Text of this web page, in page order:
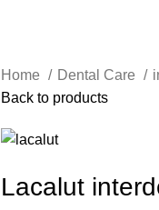
Home Dental Care
Back to products
Lacalut